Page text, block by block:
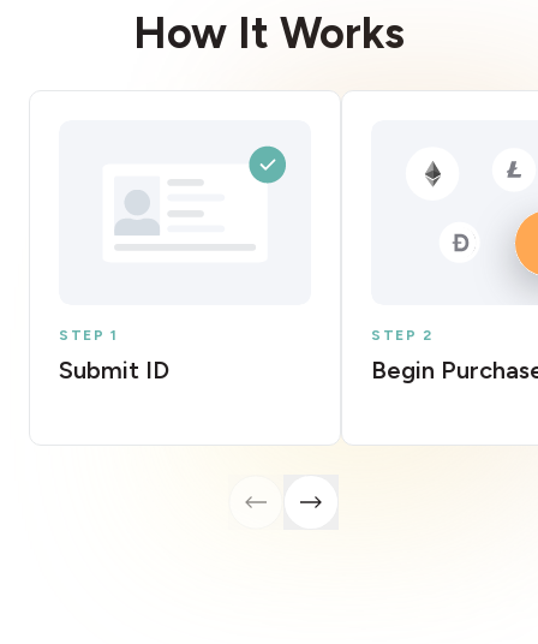
How It Works
STEP 1
Submit ID
STEP 2
Begin